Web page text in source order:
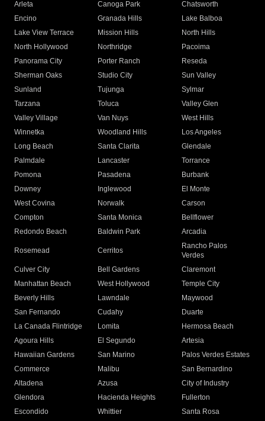
Arleta Canoga Park
Chatsworth
Encino
Granada Hills
Lake Balboa
Lake View Terrace
Mission Hills
North Hills
North Hollywood
Northridge
Pacoima
Panorama City
Porter Ranch
Reseda
Sherman Oaks
Studio City
Sun Valley
Sunland
Tujunga
Sylmar
Tarzana
Toluca
Valley Glen
Valley Village
Van Nuys
West Hills
Winnetka
Woodland Hills
Los Angeles
Long Beach
Santa Clarita
Glendale
Palmdale
Lancaster
Torrance
Pomona
Pasadena
Burbank
Downey
Inglewood
El Monte
West Covina
Norwalk
Carson
Compton
Santa Monica
Bellflower
Redondo Beach
Baldwin Park Arcadia
Rosemead Cerritos
Rancho Palos
Verdes
Culver City
Bell Gardens
Claremont
Manhattan Beach
West Hollywood
Temple City
Beverly Hills
Lawndale
Maywood
San Fernando
Cudahy
Duarte
La Canada Flintridge
Lomita
Hermosa Beach
Agoura Hills
El Segundo
Artesia
Hawaiian Gardens
San Marino
Palos Verdes Estates
Commerce
Malibu
San Bernardino
Altadena
Azusa
City of Industry
Glendora
Hacienda Heights
Fullerton
Escondido
Whittier
Santa Rosa